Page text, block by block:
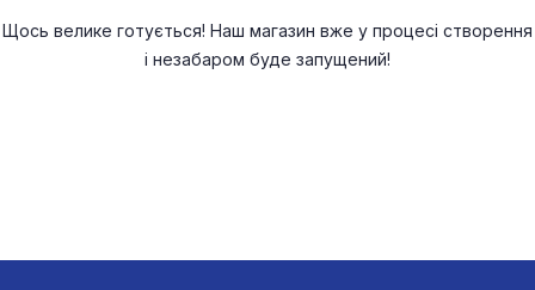
Щось велике готується! Наш магазин вже у процесі створення
і незабаром буде запущений!